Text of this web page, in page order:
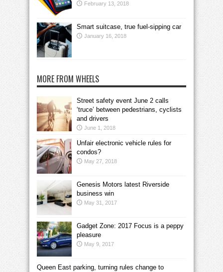
February 13, 2018
Smart suitcase, true fuel-sipping car
January 16, 2018
MORE FROM WHEELS
Street safety event June 2 calls
‘truce’ between pedestrians, cyclists
and drivers
June 1, 2018
Unfair electronic vehicle rules for
condos?
May 27, 2018
Genesis Motors latest Riverside
business win
May 31, 2017
Gadget Zone: 2017 Focus is a peppy
pleasure
May 9, 2017
Queen East parking, turning rules change to